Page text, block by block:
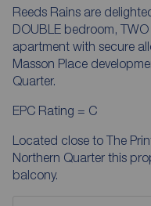
Reeds Rains are
DOUBLE bedroom,
apartment with secure
Masson Place
Quarter.
EPC Rating = C
Located close to The
Northern Quarter this
balcony.